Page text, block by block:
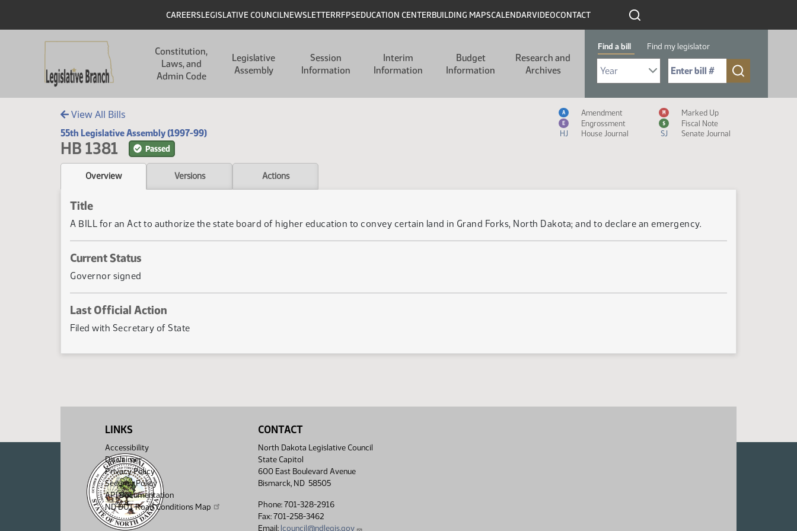
Header
CAREERSLEGISLATIVE COUNCILNEWSLETTERRFPSEDUCATION CENTERBUILDING MAPSCALENDARVIDEOCONTACT
Constitution,
Laws, and
Admin Code
Legislative
Assembly
Session
Information
Interim
Information
Budget
Information
Research and
Archives
Find a bill Find my legislator
Select Bill Year
Send me to Bill No. (for example: 9999):
View All Bills
55th Legislative Assembly (1997-99)
HB 1381 Passed
Measure Icon Legend
A Amendment M Marked Up
E Engrossment $
Fiscal Note
HJ
House Journal SJ Senate Journal
Overview Versions Actions
Title
A BILL for an Act to authorize the state board of higher education to convey certain land in Grand Forks, North Dakota; and to declare an emergency.
Current Status
Governor signed
Last Official Action
Filed with Secretary of State
LINKS
Accessibility
Disclaimer
Privacy Policy
Security Policy
API Documentation
ND DOT Road Conditions Map
CONTACT
North Dakota Legislative Council
State Capitol
600 East Boulevard Avenue
Bismarck, ND 58505
Phone: 701-328-2916
Fax: 701-258-3462
Email: lcouncil@ndlegis.gov